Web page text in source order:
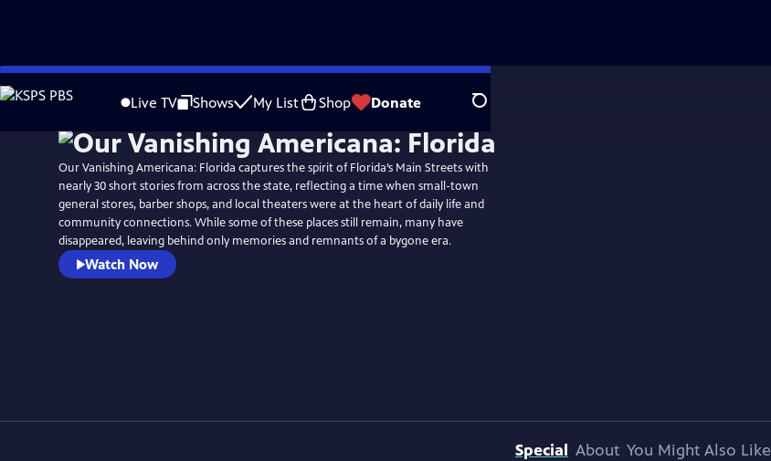
Skip
to
Live TV Shows My List Shop Donate Search
Our Vanishing Americana: Florida captures the spirit of Florida’s Main Streets with
nearly 30 short stories from across the state, reflecting a time when small-town
general stores, barber shops, and local theaters were at the heart of daily life and
community connections. While some of these places still remain, many have
disappeared, leaving behind only memories and remnants of a bygone era.
Watch Now
Special About You Might Also Like